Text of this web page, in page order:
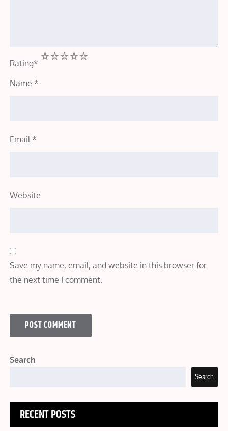
Rating*
5
4
3
2
Name *
Email *
Website
Save my name, email, and website in this browser for
the next time I comment.
Search
Search
RECENT POSTS